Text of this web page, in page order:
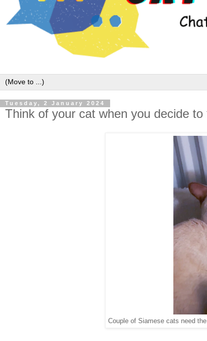
Tuesday, 2 January 2024
Think of your cat when you decide
Couple of Siamese cats need